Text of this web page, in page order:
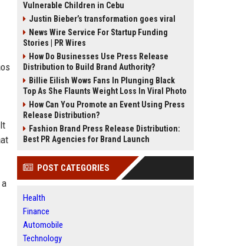
Vulnerable Children in Cebu
Justin Bieber’s transformation goes viral
News Wire Service For Startup Funding
Stories | PR Wires
How Do Businesses Use Press Release
Distribution to Build Brand Authority?
Billie Eilish Wows Fans In Plunging Black
Top As She Flaunts Weight Loss In Viral Photo
How Can You Promote an Event Using Press
Release Distribution?
Fashion Brand Press Release Distribution:
Best PR Agencies for Brand Launch
POST CATEGORIES
Health
Finance
Automobile
Technology